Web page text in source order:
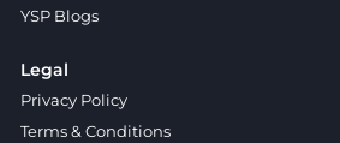
YSP Blogs
Legal
Privacy Policy
Terms & Conditions